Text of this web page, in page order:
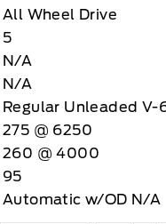
All Wheel Drive
5
N/A
N/A
Regular Unleaded V-
275 @ 6250
260 @ 4000
95
Automatic w/OD N/A